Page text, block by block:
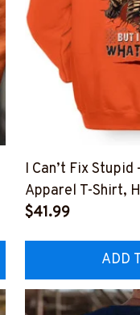
I Can’t Fix
Apparel T-Shirt,
$41.99
ADD